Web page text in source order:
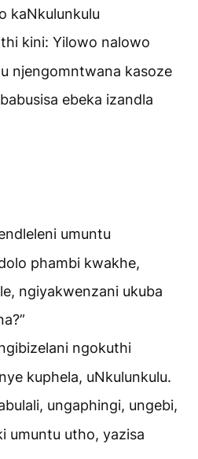
kaNkulunkulu
kini: Yilowo nalowo
njengomntwana kasoze
ebeka izandla
umuntu
phambi kwakhe,
ngiyakwenzani ukuba
ngokuthi
kuphela, uNkulunkulu.
ungaphingi, ungebi,
umuntu utho, yazisa